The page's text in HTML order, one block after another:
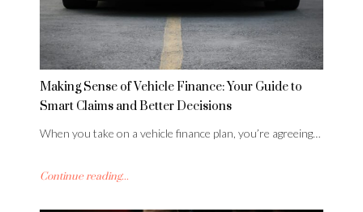
Making Sense of Vehicle Finance: Your Guide to
Smart Claims and Better Decisions
When you take on a vehicle finance plan, you’re agreeing…
Continue reading...